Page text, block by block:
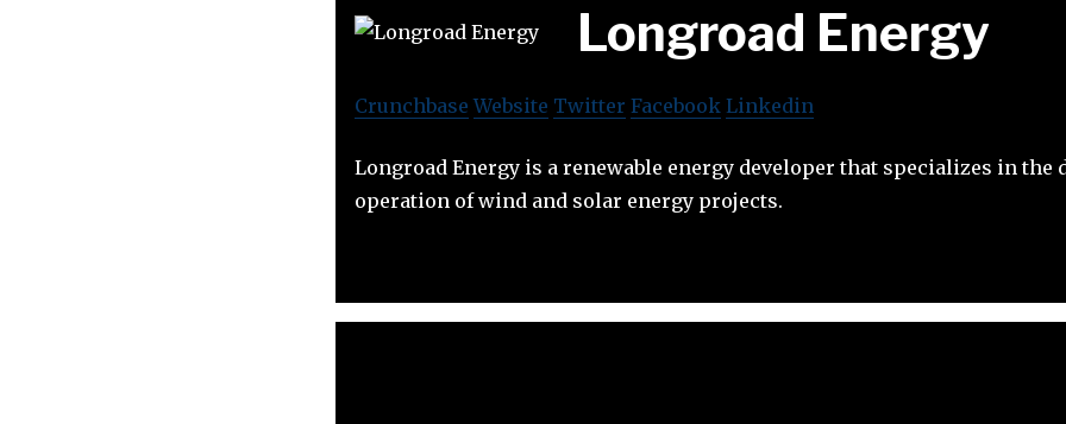
Longroad Energy
Crunchbase Website Twitter Facebook Linkedin
Longroad Energy is a renewable energy developer that specializes in the
operation of wind and solar energy projects.